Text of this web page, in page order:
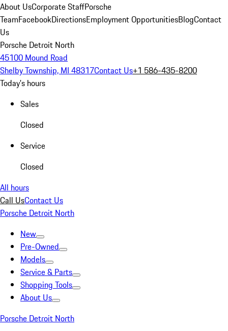
About UsCorporate StaffPorsche
TeamFacebookDirectionsEmployment OpportunitiesBlogContact
Us
Porsche Detroit North
45100 Mound Road
Shelby Township, MI 48317Contact Us+1 586-435-8200
Today's hours
Sales
Closed
Service
Closed
All hours
Call UsContact Us
Porsche Detroit North
New
Pre-Owned
Models
Service & Parts
Shopping Tools
About Us
Porsche Detroit North